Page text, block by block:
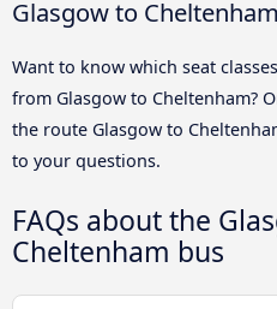
Glasgow to Cheltenham
Want to know which seat
from Glasgow to Cheltenham?
the route Glasgow to
to your questions.
FAQs about the
Cheltenham bus